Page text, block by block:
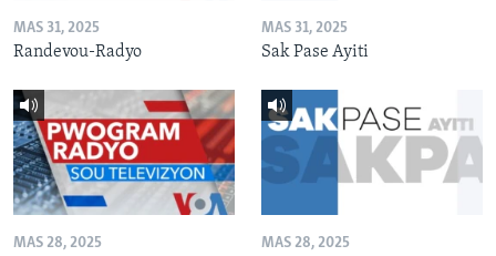
MAS 31, 2025
Randevou-Radyo
MAS 31, 2025
Sak Pase Ayiti
MAS 28, 2025 MAS 28, 2025